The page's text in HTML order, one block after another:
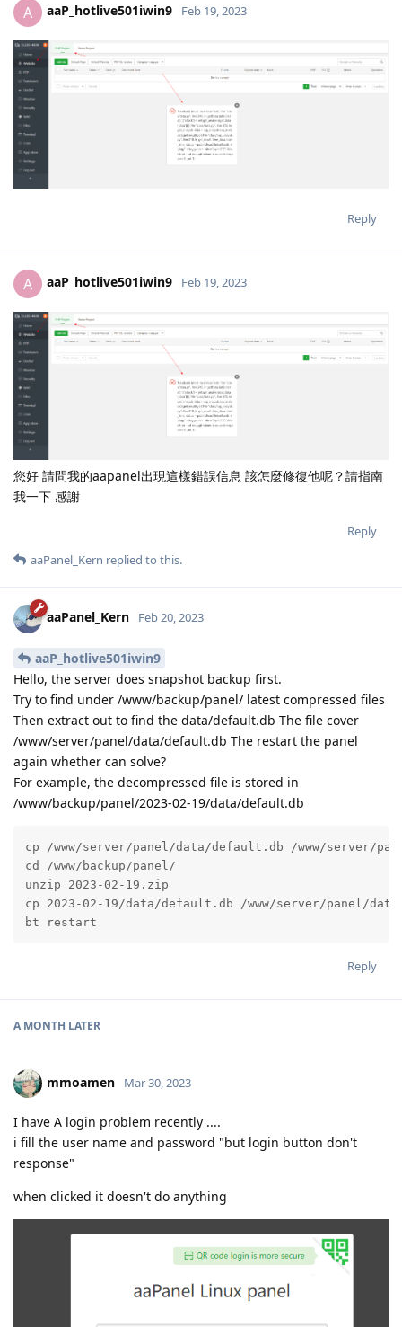
A aaP_hotlive501iwin9 Feb 19, 2023
Reply
A aaP_hotlive501iwin9 Feb 19, 2023
您好 請問我的aapanel出現這樣錯誤信息 該怎麼修復他呢？請指南
我一下 感謝
Reply
aaPanel_Kern replied to this.
aaPanel_Kern Feb 20, 2023
aaP_hotlive501iwin9
Hello, the server does snapshot backup first.
Try to find under /www/backup/panel/ latest compressed files
Then extract out to find the data/default.db The file cover
/www/server/panel/data/default.db The restart the panel
again whether can solve?
For example, the decompressed file is stored in
/www/backup/panel/2023-02-19/data/default.db
cp /www/server/panel/data/default.db /www/server/
cd /www/backup/panel/
unzip 2023-02-19.zip
cp 2023-02-19/data/default.db /www/server/panel/
bt restart
Reply
A MONTH LATER
mmoamen Mar 30, 2023
I have A login problem recently ....
i fill the user name and password "but login button don't
response"
when clicked it doesn't do anything